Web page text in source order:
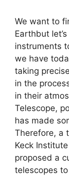
We want to
Earthbut
instruments
we have
taking
in the
in their
Telescope,
has made
Therefore, a
Keck
proposed a
telescopes